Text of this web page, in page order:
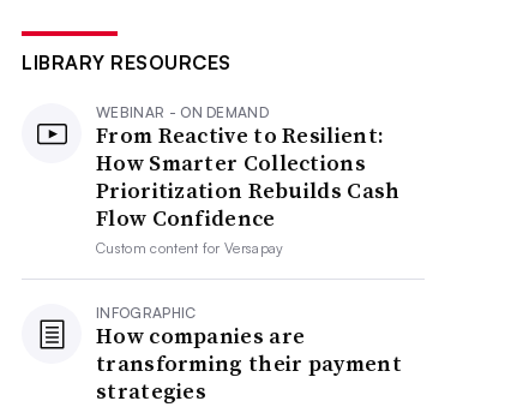
LIBRARY RESOURCES
WEBINAR - ON DEMAND
From Reactive to Resilient:
How Smarter Collections
Prioritization Rebuilds Cash
Flow Confidence
Custom content forVersapay
INFOGRAPHIC
How companies are
transforming their payment
strategies